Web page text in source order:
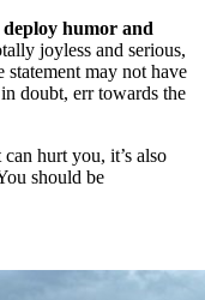
humor and
joyless and serious,
statement may not have
doubt, err towards the
hurt you, it’s also
should be